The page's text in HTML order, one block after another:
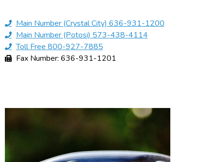
Main Number (Crystal City) 636-931-1200
Main Number (Potosi) 573-438-4114
Toll Free 800-927-7885
Fax Number: 636-931-1201